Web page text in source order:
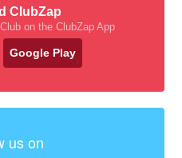
ClubZap
on the ClubZap App
Google Play
us on